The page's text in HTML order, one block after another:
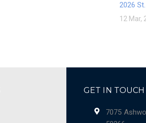
2026
12 Mar,
GET IN TOUCH
7075